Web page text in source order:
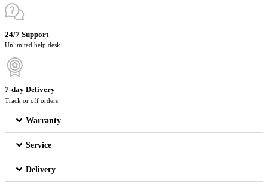
24/7 Support
Unlimited help desk
7-day Delivery
Track or off orders
Warranty
Service
Delivery